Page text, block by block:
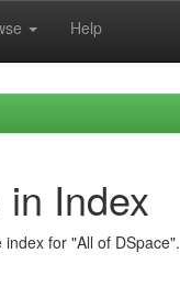
Help
Index
for "All of DSpace".